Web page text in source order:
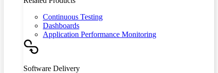
Continuous Testing
Dashboards
Application Performance Monitoring
Software Delivery